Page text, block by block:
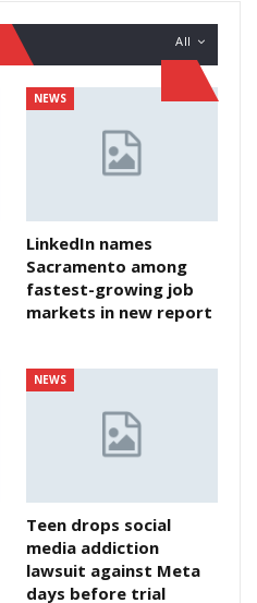
All
NEWS
LinkedIn names
Sacramento among
fastest-growing job
markets in new report
NEWS
Teen drops social
media addiction
lawsuit against Meta
days before trial